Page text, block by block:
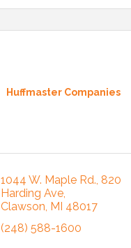
Huffmaster Companies
1044 W. Maple Rd. 820
Harding Ave
Clawson MI 48017
(248) 588-1600